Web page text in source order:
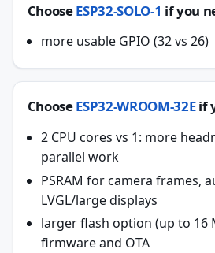
ChooseESP32-SOLO-1 if you
more usable GPIO (32 vs 26)
ChooseESP32-WROOM-32Eif
2 CPU cores vs 1: more
parallel work
PSRAM for camera frames,
LVGL/large displays
larger flash option (up to 16
firmware and OTA